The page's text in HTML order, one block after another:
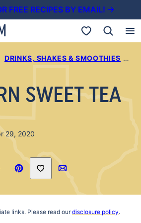
FREE RECIPES BY EMAIL! →
My Favorites
DRINKS, SHAKES & SMOOTHIES ›
SWEET TEA
29, 2020
Pin
Save to Favorites
Email
links. Please read ourdisclosure policy.